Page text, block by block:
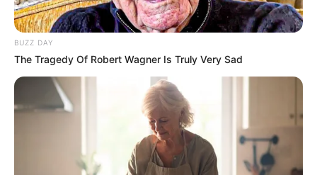
BUZZ DAY
The Tragedy Of Robert Wagner Is Truly Very Sad